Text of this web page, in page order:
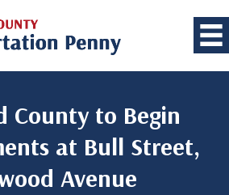
County to Begin
at Bull Street,
Avenue